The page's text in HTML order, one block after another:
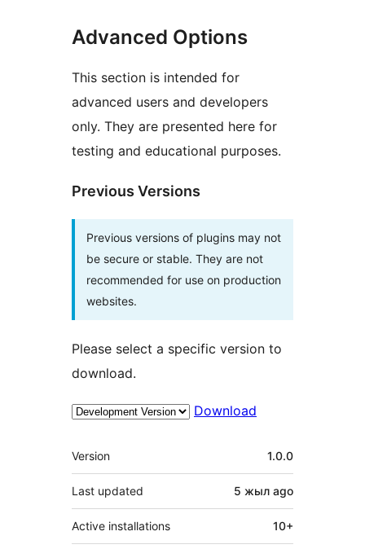
Advanced Options
This section is intended for
advanced users and developers
only. They are presented here for
testing and educational purposes.
Previous Versions
Previous versions of plugins may not
be secure or stable. They are not
recommended for use on production
websites.
Please select a specific version to
download.
Download
Meta
Version 1.0.0
Last updated 5 жыл ago
Active installations 10+